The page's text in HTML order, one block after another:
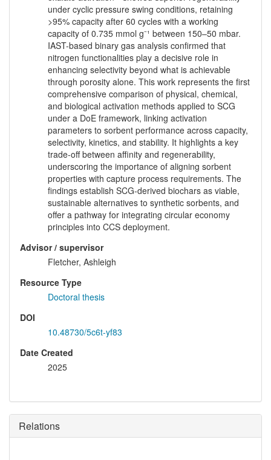
under cyclic pressure swing conditions, retaining
>95% capacity after 60 cycles with a working
capacity of 0.735 mmol g⁻¹ between 150–50 mbar.
IAST-based binary gas analysis confirmed that
nitrogen functionalities play a decisive role in
enhancing selectivity beyond what is achievable
through porosity alone. This work represents the first
comprehensive comparison of physical, chemical,
and biological activation methods applied to SCG
under a DoE framework, linking activation
parameters to sorbent performance across capacity,
selectivity, kinetics, and stability. It highlights a key
trade-off between affinity and regenerability,
underscoring the importance of aligning sorbent
properties with capture process requirements. The
findings establish SCG-derived biochars as viable,
sustainable alternatives to synthetic sorbents, and
offer a pathway for integrating circular economy
principles into CCS deployment.
Advisor / supervisor
Fletcher, Ashleigh
Resource Type
Doctoral thesis
DOI
10.48730/5c6t-yf83
Date Created
2025
Relations